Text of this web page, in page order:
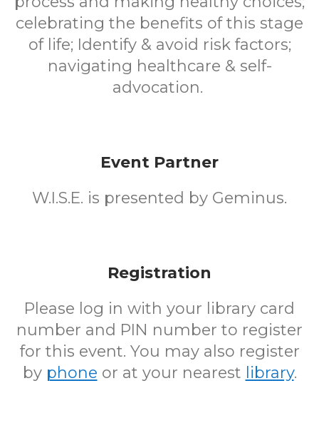
celebrating the benefits of this stage
of life; Identify & avoid risk factors;
navigating healthcare & self-
advocation.
Event Partner
W.I.S.E. is presented by Geminus.
Registration
Please log in with your library card
number and PIN number to register
for this event. You may also register
by phone or at your nearest library.